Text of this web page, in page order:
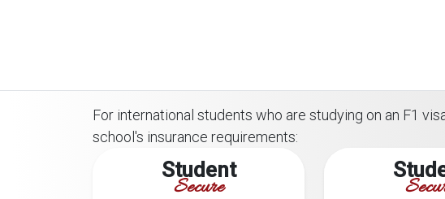
For international students who are studying on an F1
school's insurance requirements:
Student
Secure